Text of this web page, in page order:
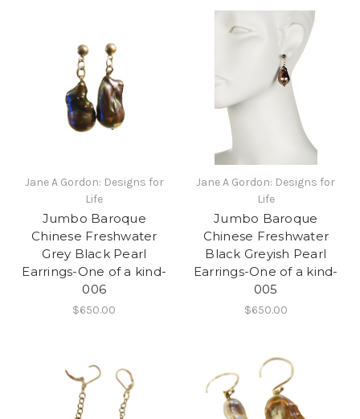
Jane A Gordon: Designs for
Life
Jumbo Baroque
Chinese Freshwater
Grey Black Pearl
Earrings-One of a kind-
006
$650.00
Jane A Gordon: Designs for
Life
Jumbo Baroque
Chinese Freshwater
Black Greyish Pearl
Earrings-One of a kind-
005
$650.00